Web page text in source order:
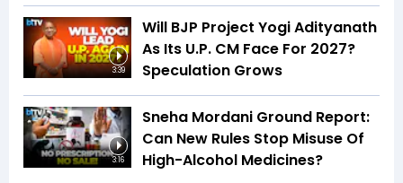
3:39
Will BJP Project Yogi Adityanath
As Its U.P. CM Face For 2027?
Speculation Grows
3:16
Sneha Mordani Ground Report:
Can New Rules Stop Misuse Of
High-Alcohol Medicines?